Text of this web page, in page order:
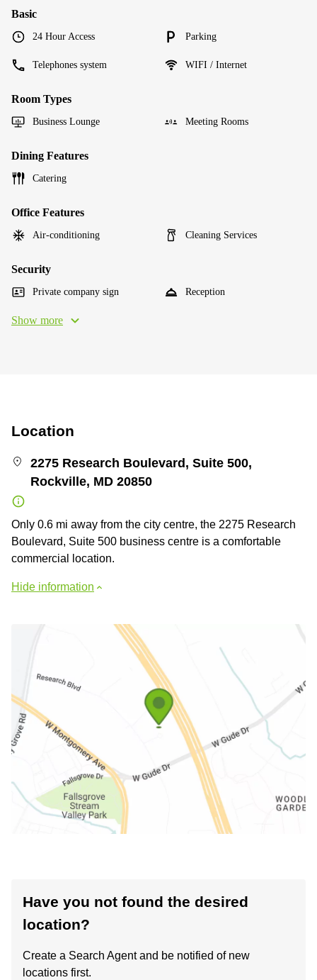
Basic
24 Hour Access Parking
Telephones system WIFI / Internet
Room Types
Business Lounge Meeting Rooms
Dining Features
Catering
Office Features
Air-conditioning Cleaning Services
Security
Private company sign Reception
Show more
Location
2275 Research Boulevard, Suite 500,
Rockville, MD 20850
Only 0.6 mi away from the city centre, the 2275 Research
Boulevard, Suite 500 business centre is a comfortable
commercial location.
Hide information
Have you not found the desired
location?
Create a Search Agent and be notified of new
locations first.